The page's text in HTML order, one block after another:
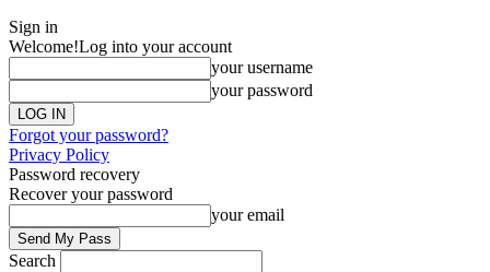
Sign in
Welcome!Log into your account
your username
your password
Forgot your password?
Privacy Policy
Password recovery
Recover your password
your email
Search